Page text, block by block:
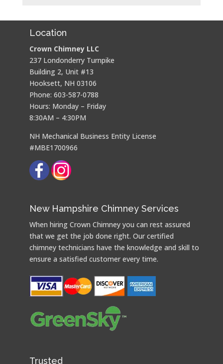
Location
Crown Chimney LLC
237 Londonderry Turnpike
Building 2, Unit #13
Hooksett, NH 03106
Phone: 603-587-0788
Hours: Monday – Friday
8:30AM – 4:30PM
NH Mechanical Business Entity License
#MBE1700966
New Hampshire Chimney Services
When hiring Crown Chimney you can rest assured
that we get the job done right. Our certified
chimney technicians have the knowledge and skill to
ensure a satisfied customer every time.
Trusted